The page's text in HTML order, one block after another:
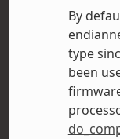
By
type
been